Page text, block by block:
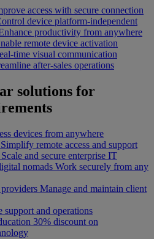
access with secure connection
device platform-independent
productivity from anywhere
remote device activation
time visual communication
after-sales operations
solutions for
devices from anywhere
Simplify remote access and support
Scale and secure enterprise IT
nomads Work securely from any
Manage and maintain client
support and operations
30% discount on